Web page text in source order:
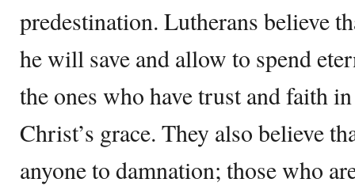
predestination. Lutherans believe
he will save and allow to spend
the ones who have trust and faith
Christ’s grace. They also believe
anyone to damnation; those who